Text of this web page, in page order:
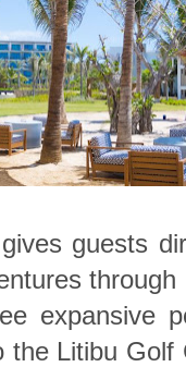
guests
expansive
the Litibu Golf